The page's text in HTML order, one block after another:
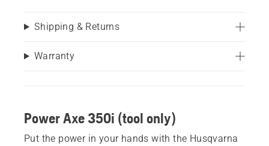
Shipping & Returns
Warranty
Power Axe 350i (tool only)
Put the power in your hands with the Husqvarna